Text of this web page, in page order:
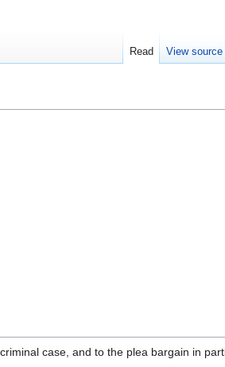
case, and to the plea bargain in
Read View source